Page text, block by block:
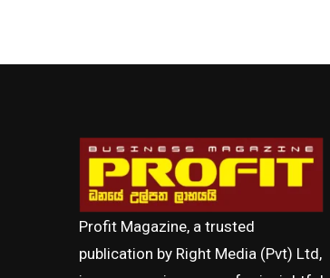
Profit Magazine, a trusted
publication by Right Media (Pvt) Ltd,